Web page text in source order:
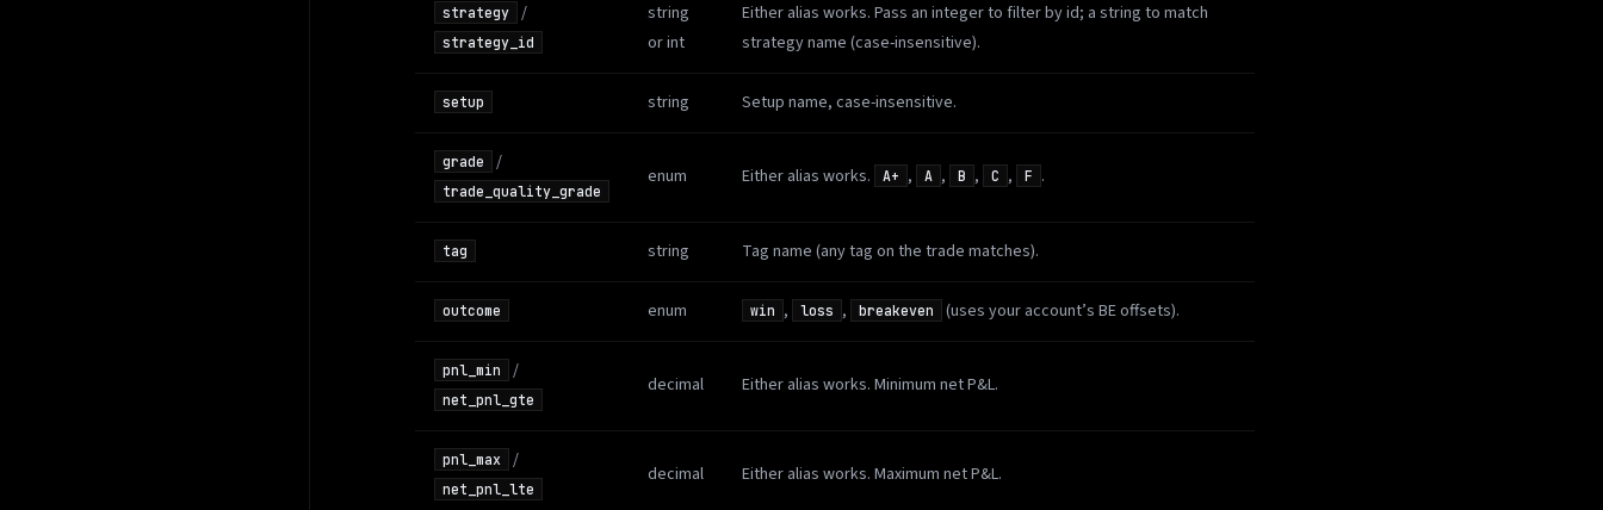
strategy /
strategy_id
string
or int
Either alias works. Pass an integer to filter by id; a string to match
strategy name (case-insensitive).
setup string Setup name, case-insensitive.
grade /
trade_quality_grade
enum Either alias works. A+ , A , B , C , F .
tag string Tag name (any tag on the trade matches).
outcome enum win , loss , breakeven (uses your account’s BE offsets).
pnl_min /
net_pnl_gte
decimal Either alias works. Minimum net P&L.
pnl_max /
net_pnl_lte
decimal Either alias works. Maximum net P&L.